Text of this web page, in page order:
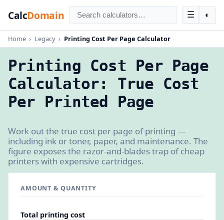
CalcDomain ☰ ◐
Home › Legacy › Printing Cost Per Page Calculator
Printing Cost Per Page
Calculator: True Cost
Per Printed Page
Work out the true cost per page of printing —
including ink or toner, paper, and maintenance. The
figure exposes the razor-and-blades trap of cheap
printers with expensive cartridges.
AMOUNT & QUANTITY
Total printing cost